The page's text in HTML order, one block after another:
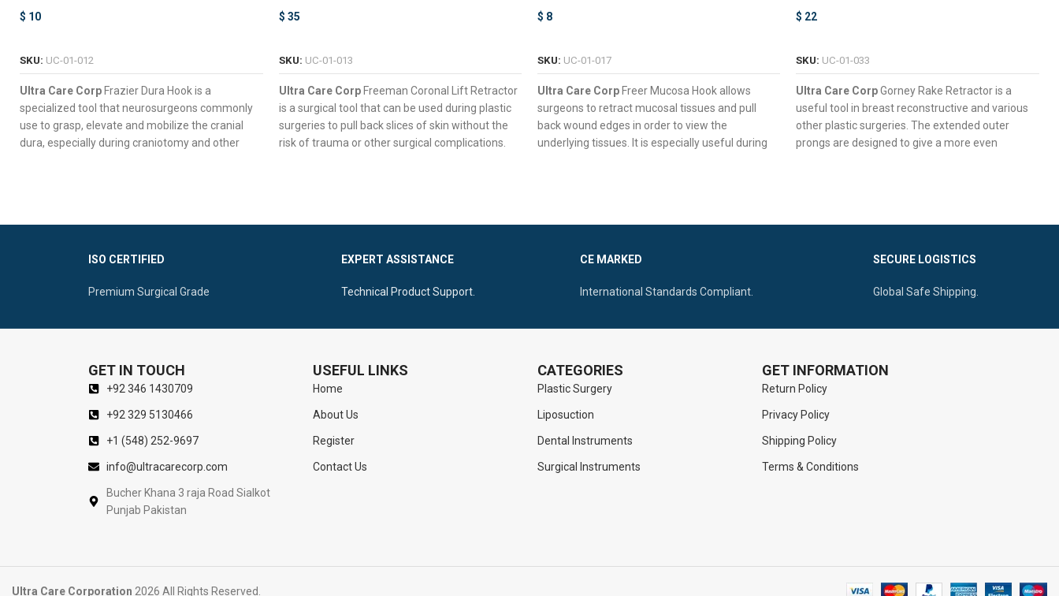
$ 10
SKU: UC-01-012
Ultra Care Corp Frazier Dura Hook is a
specialized tool that neurosurgeons commonly
use to grasp, elevate and mobilize the cranial
dura, especially during craniotomy and other
$ 35
SKU: UC-01-013
Ultra Care CorpFreeman Coronal Lift Retractor
is a surgical tool that can be used during plastic
surgeries to pull back slices of skin without the
risk of trauma or other surgical complications.
Manipulation
$ 8
SKU: UC-01-017
Ultra Care CorpFreer Mucosa Hook allows
surgeons to retract mucosal tissues and pull
back wound edges in order to view the
underlying tissues. It is especially useful during
Elongated Slim Shaft To Reach Deep Spaces
$ 22
SKU: UC-01-033
Ultra Care CorpGorney Rake Retractor is a
useful tool in breast reconstructive and various
other plastic surgeries. The extended outer
prongs are designed to give a more even
Reinforced Gripping
ISO CERTIFIED
Premium Surgical Grade
EXPERT ASSISTANCE
Technical Product Support.
CE MARKED
International Standards Compliant.
SECURE LOGISTICS
Global Safe Shipping.
GET IN TOUCH
+92 346 1430709
+92 329 5130466
+1 (548) 252-9697
info@ultracarecorp.com
Bucher Khana 3 raja Road Sialkot
Punjab Pakistan
USEFUL LINKS
Home
About Us
Register
Contact Us
CATEGORIES
Plastic Surgery
Liposuction
Dental Instruments
Surgical Instruments
GET INFORMATION
Return Policy
Privacy Policy
Shipping Policy
Terms & Conditions
Ultra Care Corporation 2026 All Rights Reserved.